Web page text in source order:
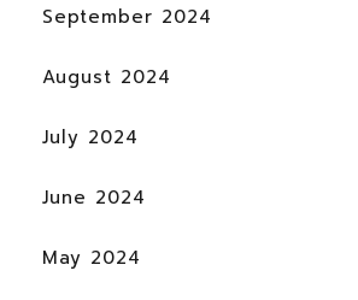
September 2024
August 2024
July 2024
June 2024
May 2024